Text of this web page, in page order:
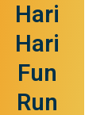
Hari
Hari
Fun
Run